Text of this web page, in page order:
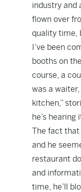
industry and
flown over
quality time,
I’ve been
booths on
course, a
was a
kitchen,”
he’s
The fact that
and he
restaurant
and
time, he’ll